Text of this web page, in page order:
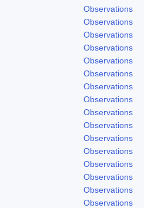
Observations
Observations
Observations
Observations
Observations
Observations
Observations
Observations
Observations
Observations
Observations
Observations
Observations
Observations
Observations
Observations